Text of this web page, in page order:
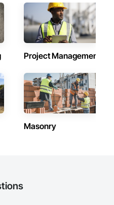
Project Management
Masonry